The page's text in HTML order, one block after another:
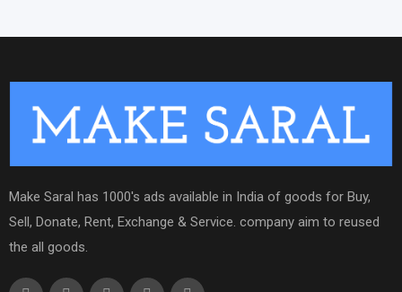
Make Saral has 1000's ads available in India of goods for Buy,
Sell, Donate, Rent, Exchange & Service. company aim to reused
the all goods.